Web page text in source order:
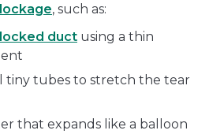
, such as:
duct using a thin
tiny tubes to stretch the tear
that expands like a balloon